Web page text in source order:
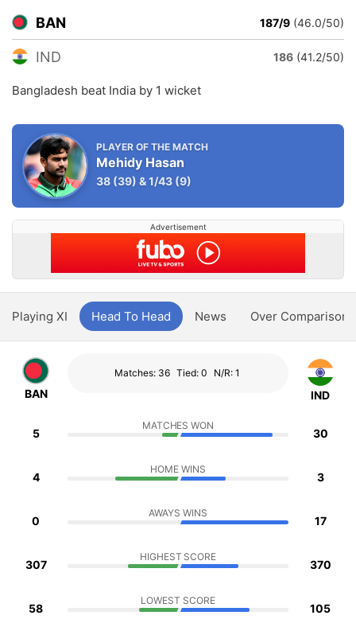
BAN 187/9 (46.0/50)
IND 186 (41.2/50)
Bangladesh beat India by 1 wicket
PLAYER OF THE MATCH
Mehidy Hasan
38 (39) &1/43 (9)
Advertisement
Playing XI Head To Head News Over Comparison
BAN
Matches: 36 Tied: 0 N/R: 1
IND
5
MATCHES WON
30
4
HOME WINS
3
0
AWAYS WINS
17
307
HIGHEST SCORE
370
58
LOWEST SCORE
105